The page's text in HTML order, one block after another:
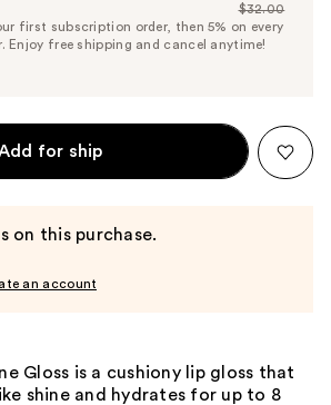
Price
$30.40
List
Price
$32.00
first subscription order, then 5% on every
Enjoy free shipping and cancel anytime!
for ship
on this purchase.
an account
Gloss is a cushiony lip gloss that
shine and hydrates for up to 8